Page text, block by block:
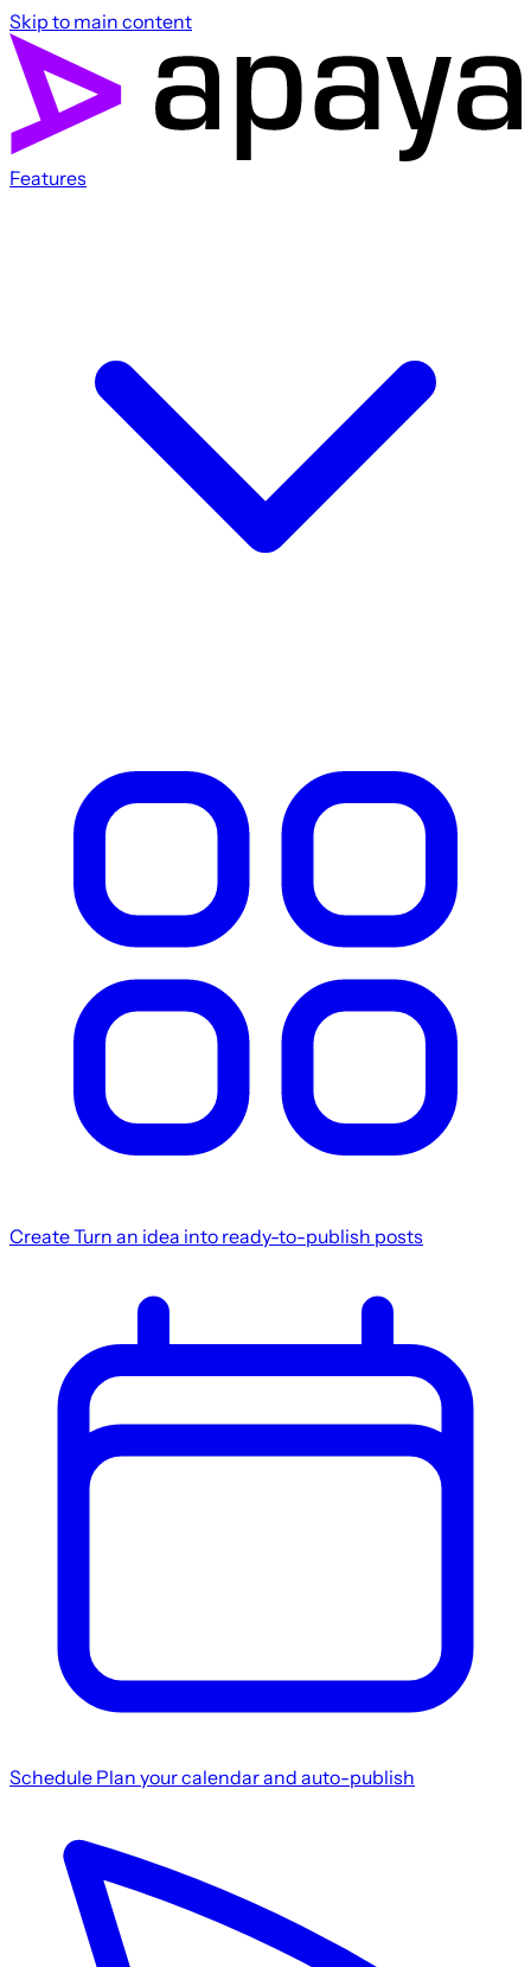
Skip to main content
Features
CreateTurn an idea into ready-to-publish posts
Schedule Plan your calendar and auto-publish